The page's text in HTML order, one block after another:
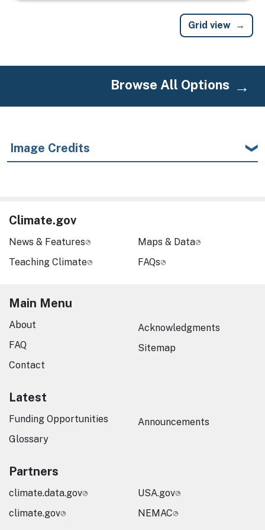
Grid view
Browse All Options
Image Credits
Climate.gov
News & Features
Teaching Climate
Maps & Data
FAQs
Main Menu
About
FAQ
Contact
Acknowledgments
Sitemap
Latest
Funding Opportunities
Glossary
Announcements
Partners
climate.data.gov
climate.gov
USA.gov
NEMAC